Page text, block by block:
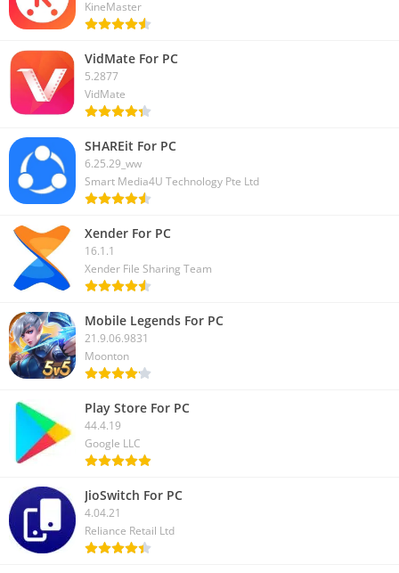
KineMaster
VidMate For PC
5.2877
VidMate
SHAREit For PC
6.25.29_ww
Smart Media4U Technology Pte Ltd
Xender For PC
16.1.1
Xender File Sharing Team
Mobile Legends For PC
21.9.06.9831
Moonton
Play Store For PC
44.4.19
Google LLC
JioSwitch For PC
4.04.21
Reliance Retail Ltd